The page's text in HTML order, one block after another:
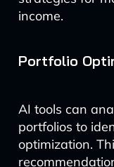
income.
Portfolio
AI tools can
portfolios to
optimization.